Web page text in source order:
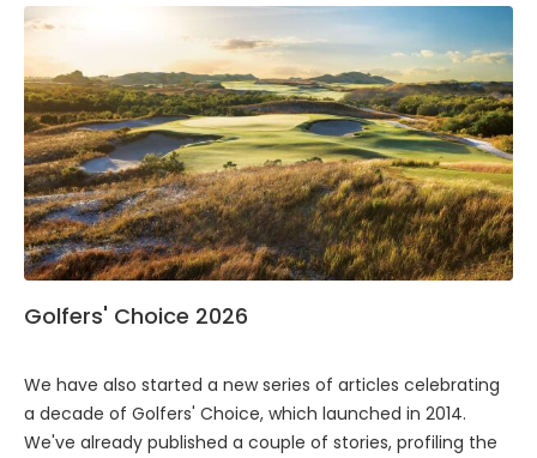
Golfers' Choice 2026
We have also started a new series of articles celebrating
a decade of Golfers' Choice, which launched in 2014.
We've already published a couple of stories, profiling the